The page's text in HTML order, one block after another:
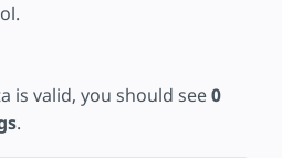
is valid, you should see0
.